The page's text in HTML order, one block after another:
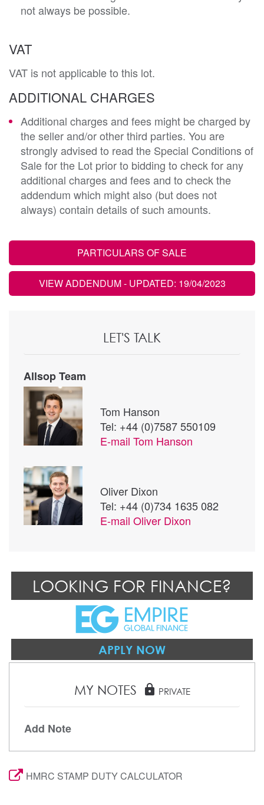
not always be possible.
VAT
VAT is not applicable to this lot.
ADDITIONAL CHARGES
Additional charges and fees might be charged by
the seller and/or other third parties. You are
strongly advised to read the Special Conditions of
Sale for the Lot prior to bidding to check for any
additional charges and fees and to check the
addendum which might also (but does not
always) contain details of such amounts.
PARTICULARS OF SALE
VIEW ADDENDUM- UPDATED: 19/04/2023
LET'S TALK
Allsop Team
Tom Hanson
Tel: +44 (0)7587 550109
E-mail Tom Hanson
Oliver Dixon
Tel: +44 (0)734 1635 082
E-mail Oliver Dixon
LOOKING FOR FINANCE?
APPLY NOW
MY NOTES lock PRIVATE
Add Note
HMRC STAMP DUTY CALCULATOR